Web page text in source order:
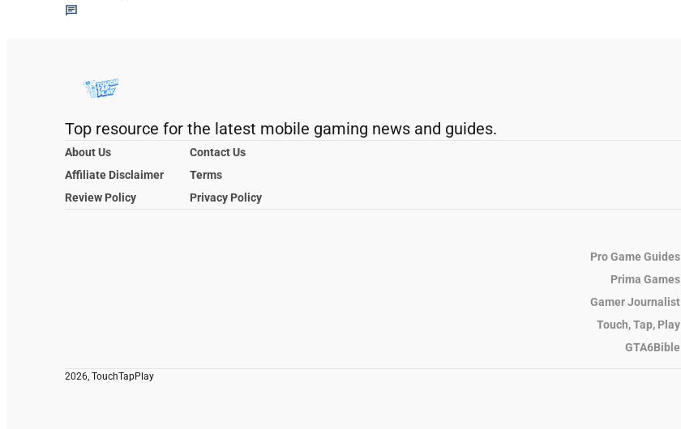
Top resource for the latest mobile gaming news and guides.
About Us
Contact Us
Affiliate Disclaimer
Terms
Review Policy
Privacy Policy
Pro Game Guides
Prima Games
Gamer Journalist
Touch, Tap, Play
GTA6Bible
2026, TouchTapPlay